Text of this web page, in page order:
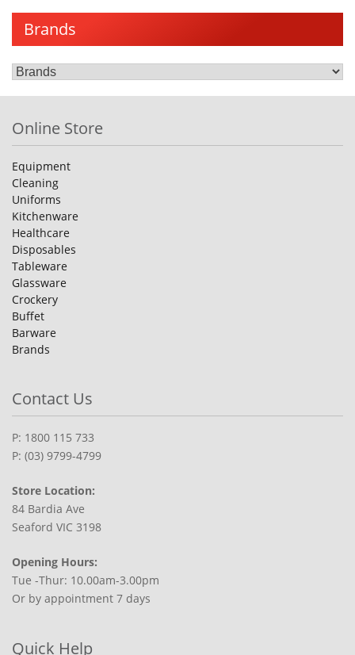
Brands
Online Store
Equipment
Cleaning
Uniforms
Kitchenware
Healthcare
Disposables
Tableware
Glassware
Crockery
Buffet
Barware
Brands
Contact Us
P: 1800 115 733
P: (03) 9799-4799
Store Location:
84 Bardia Ave
Seaford VIC 3198
Opening Hours:
Tue -Thur: 10.00am-3.00pm
Or by appointment 7 days
Quick Help